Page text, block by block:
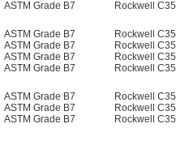
ASTM Grade B7 Rockwell C35
ASTM Grade B7 Rockwell C35
ASTM Grade B7 Rockwell C35
ASTM Grade B7 Rockwell C35
ASTM Grade B7 Rockwell C35
ASTM Grade B7 Rockwell C35
ASTM Grade B7 Rockwell C35
ASTM Grade B7 Rockwell C35